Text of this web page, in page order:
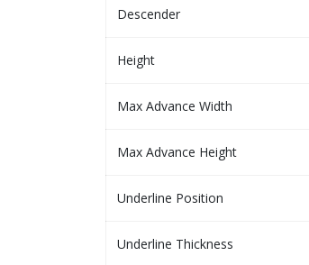
Descender
Height
Max Advance Width
Max Advance Height
Underline Position
Underline Thickness